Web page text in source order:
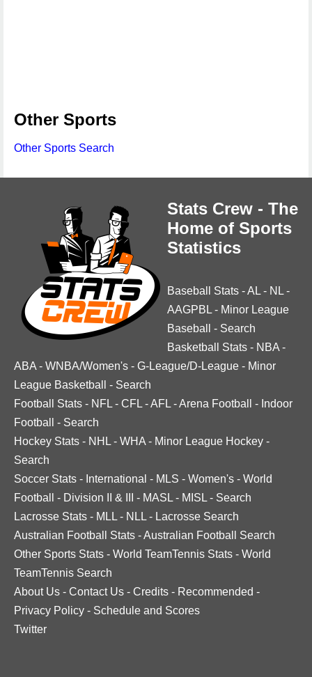
Other Sports
Other Sports Search
Stats Crew - The
Home of Sports
Statistics
Baseball Stats -AL - NL -
AAGPBL - Minor League
Baseball
- Search
Basketball Stats - NBA -
ABA - WNBA/Women's - G-League/D-League - Minor
League Basketball
- Search
Football Stats - NFL - CFL -AFL -Arena Football - Indoor
Football
- Search
Hockey Stats - NHL - WHA - Minor League Hockey -
Search
Soccer Stats - International - MLS - Women's - World
Football
- Division II & III - MASL - MISL - Search
Lacrosse Stats - MLL - NLL - Lacrosse Search
Australian Football Stats -Australian Football Search
Other Sports Stats - World TeamTennis Stats - World
TeamTennis Search
About Us - Contact Us - Credits - Recommended -
Privacy Policy - Schedule and Scores
Twitter